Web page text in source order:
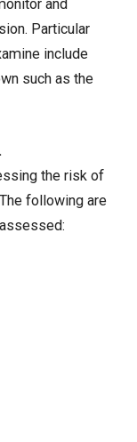
and
Particular
include
such as the
the risk of
following are